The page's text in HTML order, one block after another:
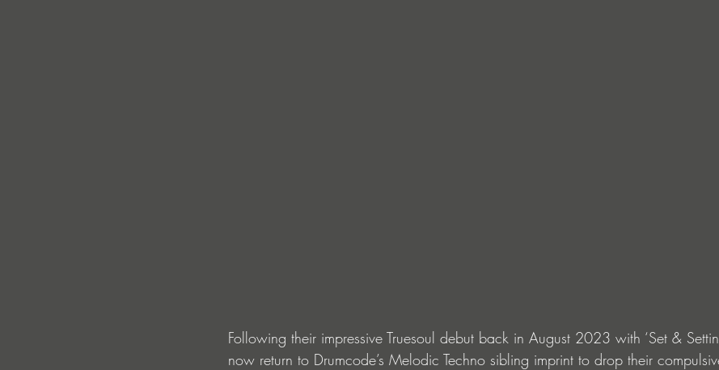
Following their impressive Truesoul debut back in August 2023 with ‘Set &
now return to Drumcode’s Melodic Techno sibling imprint to drop their